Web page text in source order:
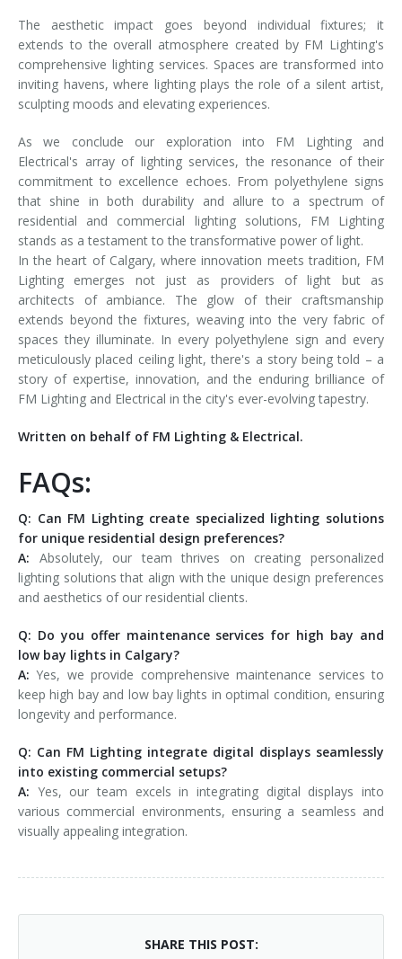
The aesthetic impact goes beyond individual fixtures; it
extends to the overall atmosphere created by FM Lighting's
comprehensive lighting services. Spaces are transformed into
inviting havens, where lighting plays the role of a silent artist,
sculpting moods and elevating experiences.
As we conclude our exploration into FM Lighting and
Electrical's array of lighting services, the resonance of their
commitment to excellence echoes. From polyethylene signs
that shine in both durability and allure to a spectrum of
residential and commercial lighting solutions, FM Lighting
stands as a testament to the transformative power of light.
In the heart of Calgary, where innovation meets tradition, FM
Lighting emerges not just as providers of light but as
architects of ambiance. The glow of their craftsmanship
extends beyond the fixtures, weaving into the very fabric of
spaces they illuminate. In every polyethylene sign and every
meticulously placed ceiling light, there's a story being told – a
story of expertise, innovation, and the enduring brilliance of
FM Lighting and Electrical in the city's ever-evolving tapestry.
Written on behalf of FM Lighting & Electrical.
FAQs:
Q: Can FM Lighting create specialized lighting solutions
for unique residential design preferences?
A: Absolutely, our team thrives on creating personalized
lighting solutions that align with the unique design preferences
and aesthetics of our residential clients.
Q: Do you offer maintenance services for high bay and
low bay lights in Calgary?
A:Yes, we provide comprehensive maintenance services to
keep high bay and low bay lights in optimal condition, ensuring
longevity and performance.
Q: Can FM Lighting integrate digital displays seamlessly
into existing commercial setups?
A: Yes, our team excels in integrating digital displays into
various commercial environments, ensuring a seamless and
visually appealing integration.
SHARE THIS POST: